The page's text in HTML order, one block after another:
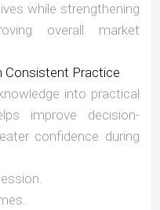
while strengthening
overall market
Consistent Practice
into practical
improve decision-
confidence during